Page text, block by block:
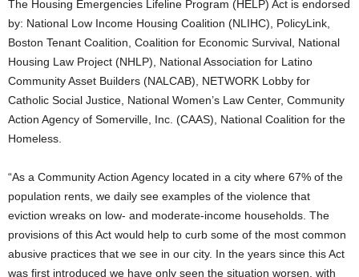
The Housing Emergencies Lifeline Program (HELP) Act is endorsed
by: National Low Income Housing Coalition (NLIHC), PolicyLink,
Boston Tenant Coalition, Coalition for Economic Survival, National
Housing Law Project (NHLP), National Association for Latino
Community Asset Builders (NALCAB), NETWORK Lobby for
Catholic Social Justice, National Women’s Law Center, Community
Action Agency of Somerville, Inc. (CAAS), National Coalition for the
Homeless.
“As a Community Action Agency located in a city where 67% of the
population rents, we daily see examples of the violence that
eviction wreaks on low- and moderate-income households. The
provisions of this Act would help to curb some of the most common
abusive practices that we see in our city. In the years since this Act
was first introduced we have only seen the situation worsen, with